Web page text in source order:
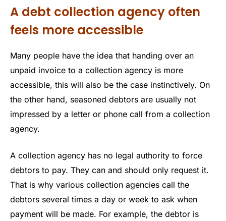
A debt collection agency often
feels more accessible
Many people have the idea that handing over an
unpaid invoice to a collection agency is more
accessible, this will also be the case instinctively. On
the other hand, seasoned debtors are usually not
impressed by a letter or phone call from a collection
agency.
A collection agency has no legal authority to force
debtors to pay. They can and should only request it.
That is why various collection agencies call the
debtors several times a day or week to ask when
payment will be made. For example, the debtor is